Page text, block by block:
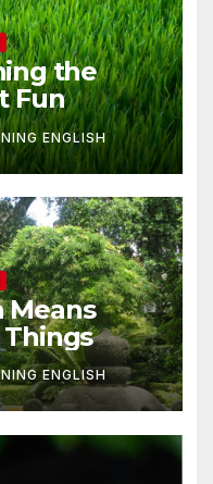
the
Fun
ENGLISH
Means
ENGLISH